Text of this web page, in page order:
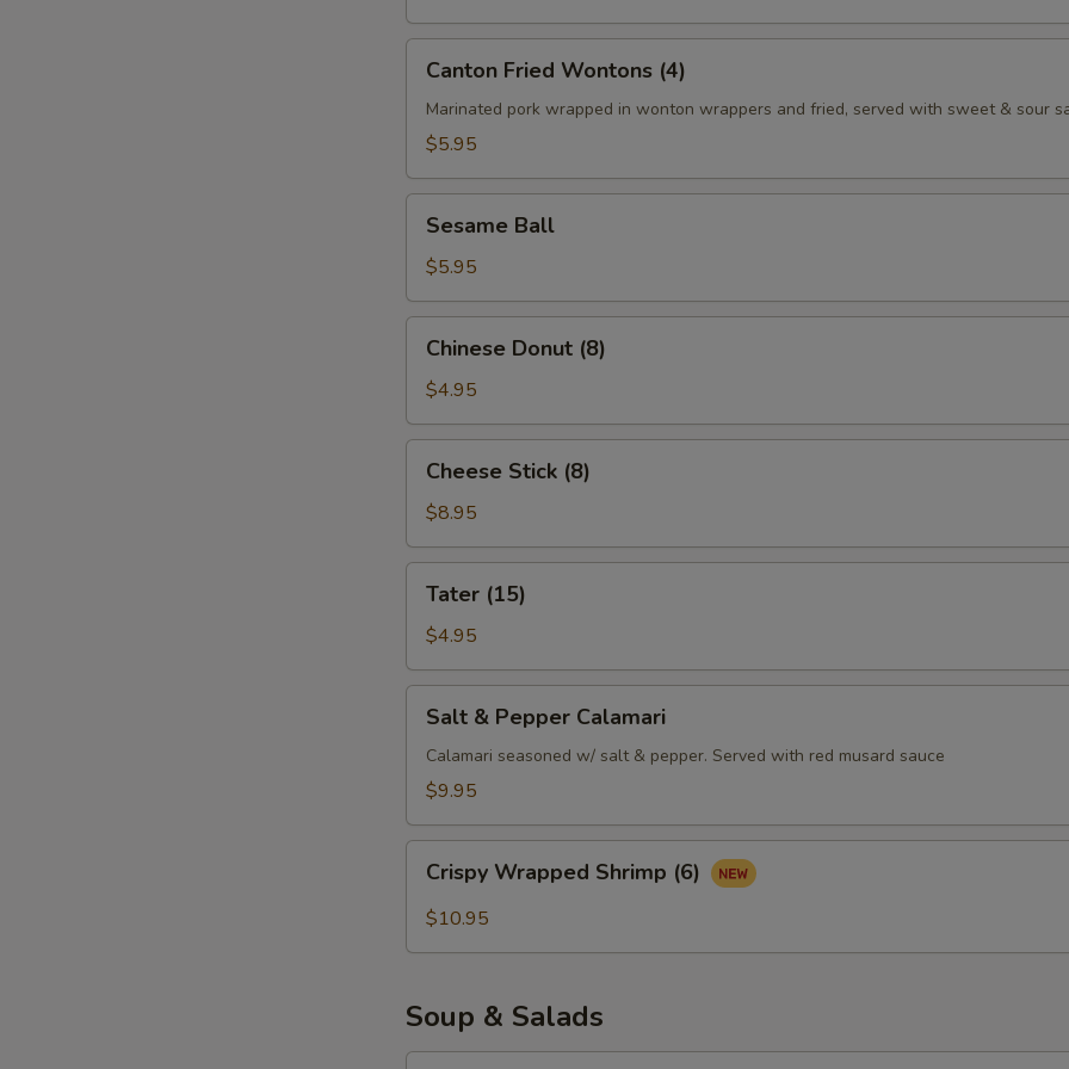
Fried
Wontons
(4)
Canton Fried Wontons (4)
Marinated pork wrapped in wonton wrappers and fried, served with sweet & sour
$5.95
BallSesame Ball
$5.95
Donut
(8)
Chinese Donut (8)
$4.95
Stick
(8)
Cheese Stick (8)
$8.95
(15)
Tater (15)
$4.95
Pepper
Calamari
Salt & Pepper Calamari
Calamari seasoned w/ salt & pepper. Served with red musard sauce
$9.95
Wrapped
Shrimp
Crispy Wrapped Shrimp (6)
$10.95
Soup & Salads